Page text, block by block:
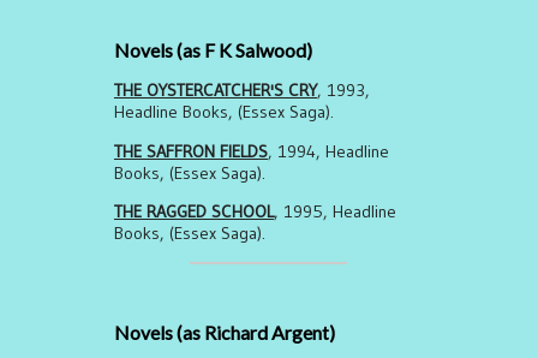
Novels (as F K Salwood)
THE OYSTERCATCHER'S CRY, 1993,
Headline Books, (Essex Saga).
THE SAFFRON FIELDS, 1994, Headline
Books, (Essex Saga).
THE RAGGED SCHOOL, 1995, Headline
Books, (Essex Saga).
Novels (as Richard Argent)